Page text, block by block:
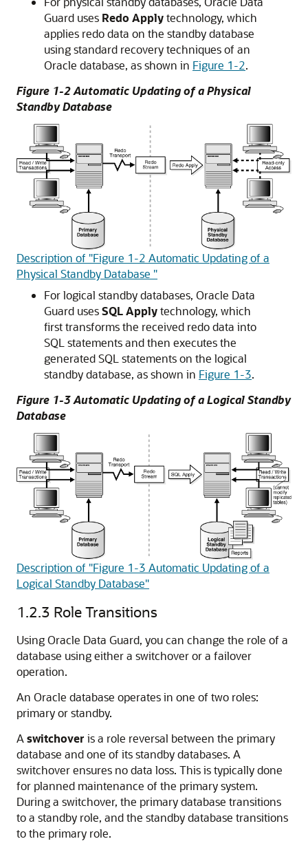
Guard uses Redo Applytechnology, which
applies redo data on the standby database
using standard recovery techniques of an
Oracle database, as shown in Figure 1-2.
Figure 1-2 Automatic Updating of a Physical
Standby Database
Description of "Figure 1-2 Automatic Updating of a
Physical Standby Database "
For logical standby databases, Oracle Data
Guard usesSQL Applytechnology, which
first transforms the received redo data into
SQL statements and then executes the
generated SQL statements on the logical
standby database, as shown in Figure 1-3.
Figure 1-3 Automatic Updating of a Logical Standby
Database
Description of "Figure 1-3 Automatic Updating of a
Logical Standby Database"
1.2.3 Role Transitions
Using Oracle Data Guard, you can change the role of a
database using either a switchover or a failover
operation.
An Oracle database operates in one of two roles:
primary or standby.
A switchover is a role reversal between the primary
database and one of its standby databases. A
switchover ensures no data loss. This is typically done
for planned maintenance of the primary system.
During a switchover, the primary database transitions
to a standby role, and the standby database transitions
to the primary role.